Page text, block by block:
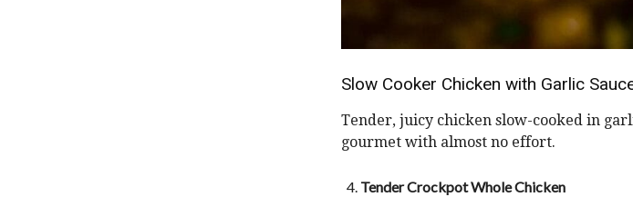
Slow Cooker Chicken with Garlic
Tender, juicy chicken slow-cooked in
gourmet with almost no effort.
Tender Crockpot Whole Chicken